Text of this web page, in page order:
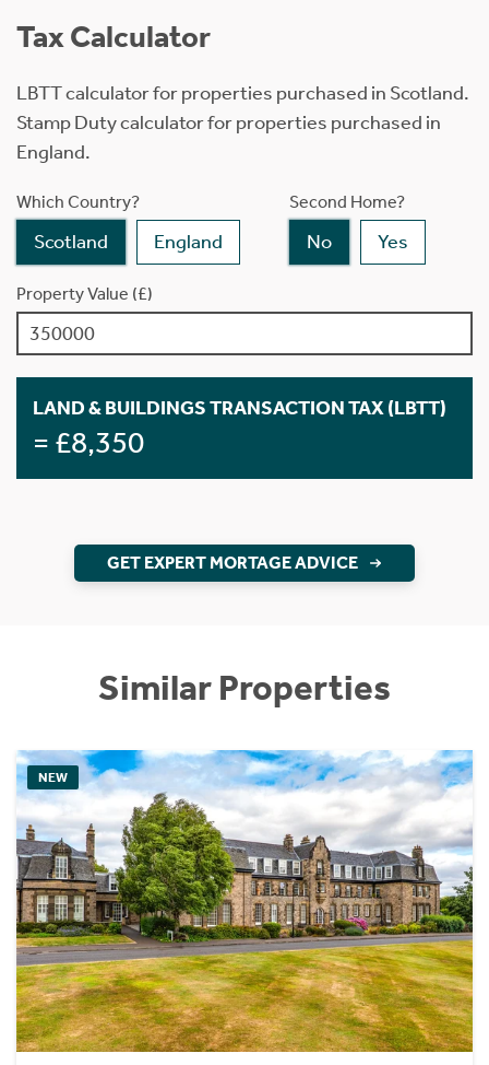
Tax Calculator
LBTT calculator for properties purchased in Scotland.
Stamp Duty calculator for properties purchased in
England.
Which Country?
Scotland England
Second Home?
No Yes
Property Value (£)
LAND & BUILDINGS TRANSACTION TAX (LBTT)
= £8,350
GET EXPERT MORTAGE ADVICE
Similar Properties
NEW